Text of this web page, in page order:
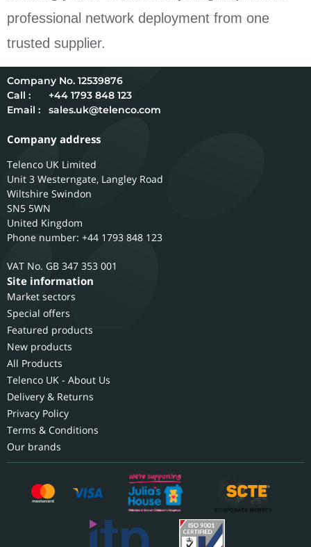
professional network deployment from one
trusted supplier.
12539876
Call :
+44 1793 848 123
Email :
sales.uk@telenco.com
Company address
Telenco UK Limited
Unit 3 Westerngate, Langley Road
Wiltshire Swindon
SN5 5WN
United Kingdom
Phone number: +44 1793 848 123
GB 347 353 001
Site information
Market sectors
Special offers
Featured products
New products
All Products
Telenco UK - About Us
Delivery & Returns
Privacy Policy
Terms & Conditions
Our brands